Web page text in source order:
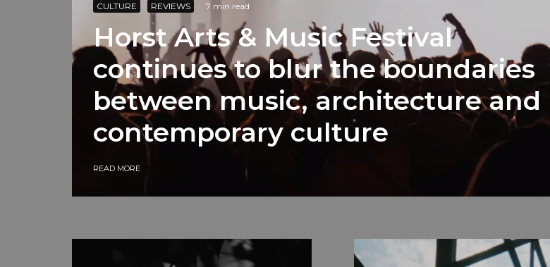
CULTURE REVIEWS · 7 min read
Horst Arts & Music Festival
continues to blur the boundaries
between music, architecture and
contemporary culture
READ MORE